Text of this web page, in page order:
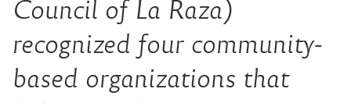
Council of La Raza)
recognized four community-
based organizations that